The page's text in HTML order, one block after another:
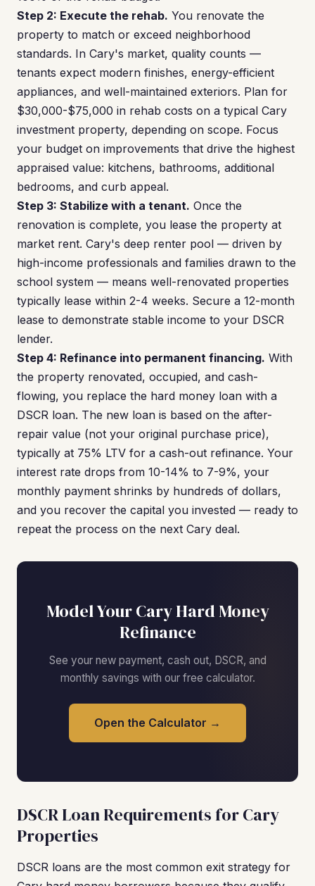
Step 2: Execute the rehab. You renovate the
property to match or exceed neighborhood
standards. In Cary's market, quality counts —
tenants expect modern finishes, energy-efficient
appliances, and well-maintained exteriors. Plan for
$30,000-$75,000 in rehab costs on a typical Cary
investment property, depending on scope. Focus
your budget on improvements that drive the highest
appraised value: kitchens, bathrooms, additional
bedrooms, and curb appeal.
Step 3: Stabilize with a tenant. Once the
renovation is complete, you lease the property at
market rent. Cary's deep renter pool — driven by
high-income professionals and families drawn to the
school system — means well-renovated properties
typically lease within 2-4 weeks. Secure a 12-month
lease to demonstrate stable income to your DSCR
lender.
Step 4: Refinance into permanent financing. With
the property renovated, occupied, and cash-
flowing, you replace the hard money loan with a
DSCR loan. The new loan is based on the after-
repair value (not your original purchase price),
typically at 75% LTV for a cash-out refinance. Your
interest rate drops from 10-14% to 7-9%, your
monthly payment shrinks by hundreds of dollars,
and you recover the capital you invested — ready to
repeat the process on the next Cary deal.
Model Your Cary Hard Money
Refinance
See your new payment, cash out, DSCR, and
monthly savings with our free calculator.
Open the Calculator →
DSCR Loan Requirements for Cary
Properties
DSCR loans are the most common exit strategy for